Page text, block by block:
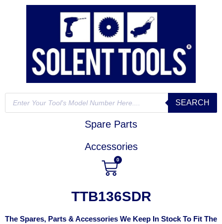
SEARCH
Spare Parts
Accessories
0
TTB136SDR
The Spares, Parts & Accessories We Keep In Stock To Fit The